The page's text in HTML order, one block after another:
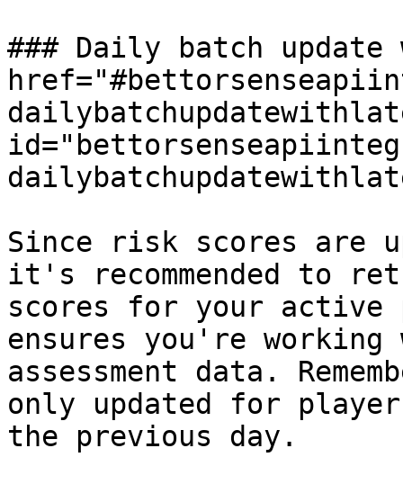
### Daily batch
Since risk scores are
it's recommended to
scores for your active
ensures you're
assessment data.
only updated for
the previous day.